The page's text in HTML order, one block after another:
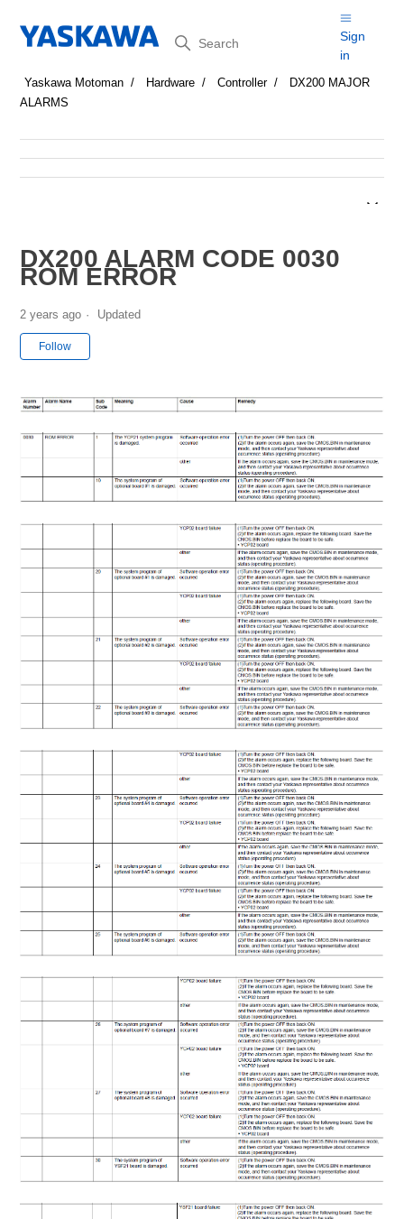
Search
Sign
in
Yaskawa Motoman Hardware Controller
DX200 MAJOR
ALARMS
DX200 ALARM CODE 0030
ROM ERROR
2 years ago Updated
Follow